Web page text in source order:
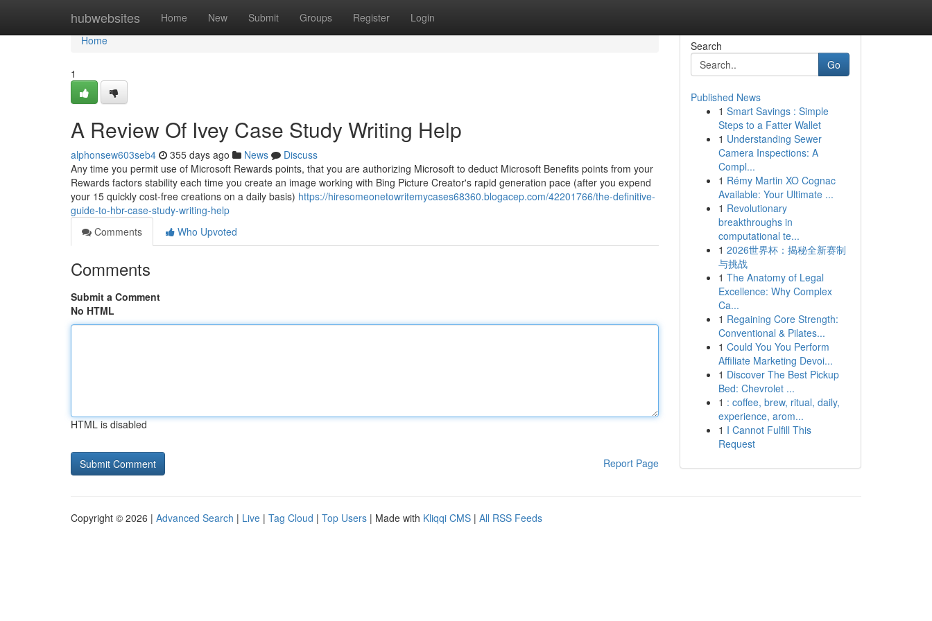
hubwebsites Home New Submit Groups Register Login
Home
Home
1
A Review Of Ivey Case Study Writing Help
alphonsew603seb4 355 days ago News
Discuss
Any time you permit use of Microsoft Rewards points, that you are authorizing Microsoft to deduct Microsoft Benefits points from your
Rewards factors stability each time you create an image working with Bing Picture Creator's rapid generation pace (after you expend
your 15 quickly cost-free creations on a daily basis) https://hiresomeonetowritemycases68360.blogacep.com/42201766/the-definitive-
guide-to-hbr-case-study-writing-help
Comments
Who Upvoted
Comments
Submit a Comment
No HTML
HTML is disabled
Report Page
Search
Go
Published News
1 Smart Savings : Simple
Steps to a Fatter Wallet
1 Understanding Sewer
Camera Inspections: A
Compl...
1 Rémy Martin XO Cognac
Available: Your Ultimate ...
1 Revolutionary
breakthroughs in
computational te...
1 2026世界杯：揭秘全新赛制
与挑战
1 The Anatomy of Legal
Excellence: Why Complex
Ca...
1 Regaining Core Strength:
Conventional & Pilates...
1 Could You You Perform
Affiliate Marketing Devoi...
1 Discover The Best Pickup
Bed: Chevrolet ...
1 : coffee, brew, ritual, daily,
experience, arom...
1 I Cannot Fulfill This
Request
Copyright © 2026 | Advanced Search | Live | Tag Cloud | Top Users | Made with Kliqqi CMS | All RSS Feeds